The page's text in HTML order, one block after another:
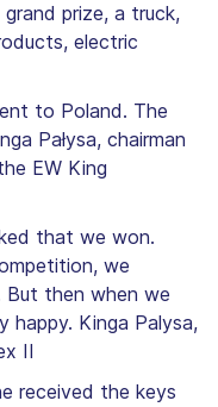
prize, a truck,
electric
to Poland. The
Pałysa, chairman
EW King
that we won.
we
then when we
happy. Kinga Palysa,
II
received the keys